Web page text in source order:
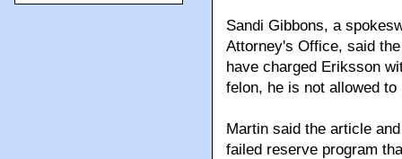
Sandi Gibbons, a
Attorney's Office, said
have charged Eriksson
felon, he is not allowed
Martin said the article
failed reserve program